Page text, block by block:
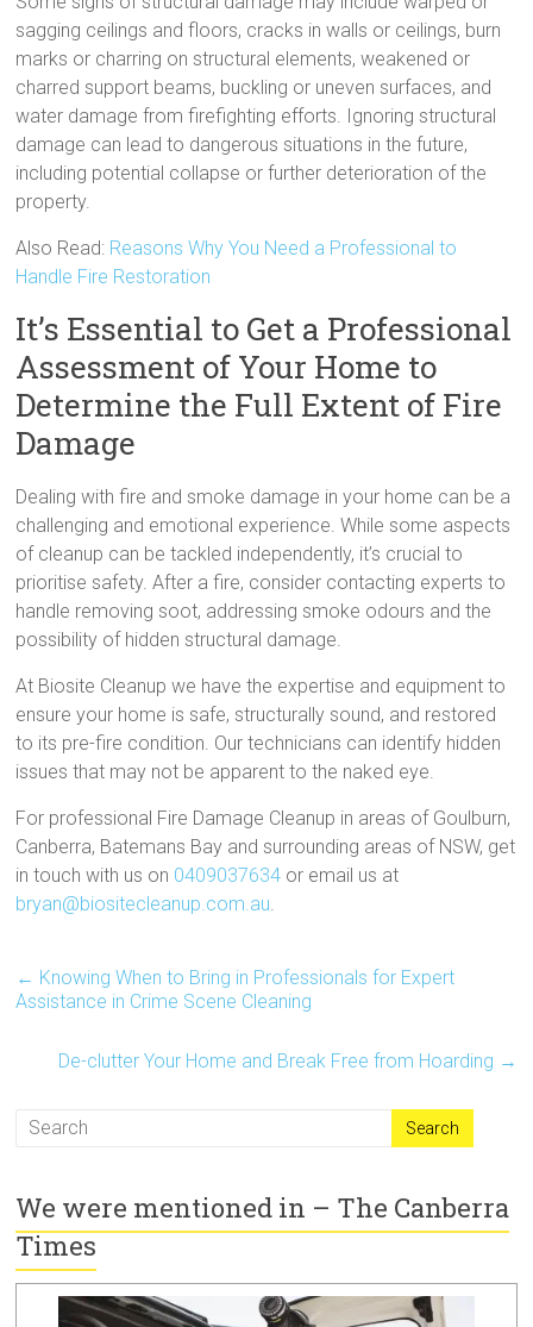
sagging ceilings and floors, cracks in walls or ceilings, burn
marks or charring on structural elements, weakened or
charred support beams, buckling or uneven surfaces, and
water damage from firefighting efforts. Ignoring structural
damage can lead to dangerous situations in the future,
including potential collapse or further deterioration of the
property.
Also Read: Reasons Why You Need a Professional to
Handle Fire Restoration
It’s Essential to Get a Professional
Assessment of Your Home to
Determine the Full Extent of Fire
Damage
Dealing with fire and smoke damage in your home can be a
challenging and emotional experience. While some aspects
of cleanup can be tackled independently, it’s crucial to
prioritise safety. After a fire, consider contacting experts to
handle removing soot, addressing smoke odours and the
possibility of hidden structural damage.
At Biosite Cleanup we have the expertise and equipment to
ensure your home is safe, structurally sound, and restored
to its pre-fire condition. Our technicians can identify hidden
issues that may not be apparent to the naked eye.
For professional Fire Damage Cleanup in areas of Goulburn,
Canberra, Batemans Bay and surrounding areas of NSW, get
in touch with us on 0409037634 or email us at
bryan@biositecleanup.com.au
← Knowing When to Bring in Professionals for Expert
Assistance in Crime Scene Cleaning
De-clutter Your Home and Break Free from Hoarding →
We were mentioned in – The Canberra
Times